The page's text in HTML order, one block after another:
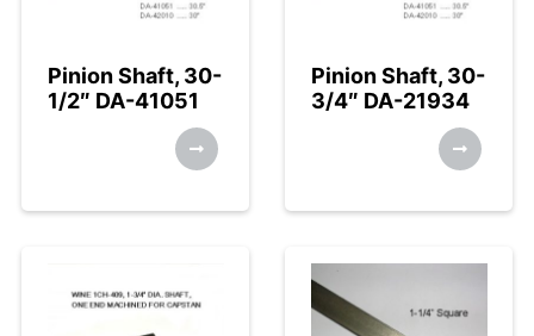
Pinion Shaft, 30-
1/2″ DA-41051
Pinion Shaft, 30-
3/4″ DA-21934